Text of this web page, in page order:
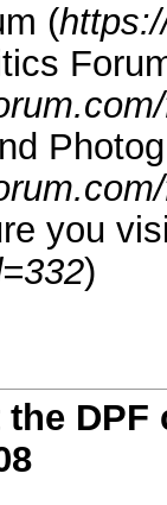
(
you
)
DPF